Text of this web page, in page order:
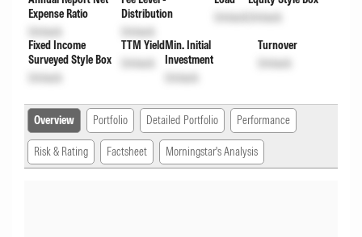
Expense Ratio
Unlock
Distribution
Unlock
Unlock Unlock
Fixed Income
Surveyed Style Box
Unlock
TTM Yield
Unlock
Min. Initial
Investment
Unlock
Turnover
Unlock
Overview Portfolio Detailed Portfolio Performance
Risk & Rating Factsheet Morningstar's Analysis